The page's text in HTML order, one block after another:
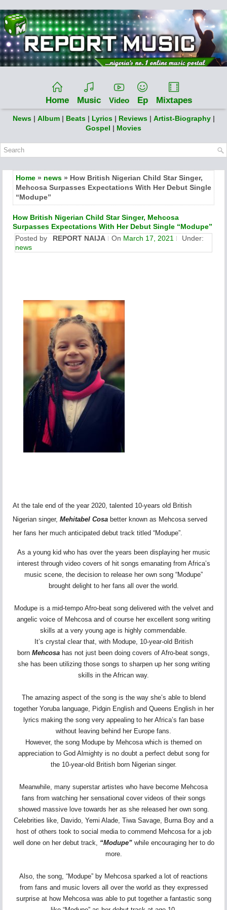
Home Music Video Ep Mixtapes
News | Album | Beats | Lyrics | Reviews | Artist-Biography |
Gospel | Movies
Home » news » How British Nigerian Child Star Singer,
Mehcosa Surpasses Expectations With Her Debut Single
“Modupe”
How British Nigerian Child Star Singer, Mehcosa
Surpasses Expectations With Her Debut Single “Modupe”
Posted by
REPORT NAIJA On March 17, 2021
Under:
news
At the tale end of the year 2020, talented 10-years old British
Nigerian singer, Mehitabel Cosa better known as Mehcosa served
her fans her much anticipated debut track titled “Modupe”.
As a young kid who has over the years been displaying her music
interest through video covers of hit songs emanating from Africa’s
music scene, the decision to release her own song “Modupe”
brought delight to her fans all over the world.
Modupe is a mid-tempo Afro-beat song delivered with the velvet and
angelic voice of Mehcosa and of course her excellent song writing
skills at a very young age is highly commendable.
It’s crystal clear that, with Modupe, 10-year-old British
born Mehcosa has not just been doing covers of Afro-beat songs,
she has been utilizing those songs to sharpen up her song writing
skills in the African way.
The amazing aspect of the song is the way she’s able to blend
together Yoruba language, Pidgin English and Queens English in her
lyrics making the song very appealing to her Africa’s fan base
without leaving behind her Europe fans.
However, the song Modupe by Mehcosa which is themed on
appreciation to God Almighty is no doubt a perfect debut song for
the 10-year-old British born Nigerian singer.
Meanwhile, many superstar artistes who have become Mehcosa
fans from watching her sensational cover videos of their songs
showed massive love towards her as she released her own song.
Celebrities like, Davido, Yemi Alade, Tiwa Savage, Burna Boy and a
host of others took to social media to commend Mehcosa for a job
well done on her debut track, “Modupe”while encouraging her to do
more.
Also, the song, “Modupe” by Mehcosa sparked a lot of reactions
from fans and music lovers all over the world as they expressed
surprise at how Mehcosa was able to put together a fantastic song